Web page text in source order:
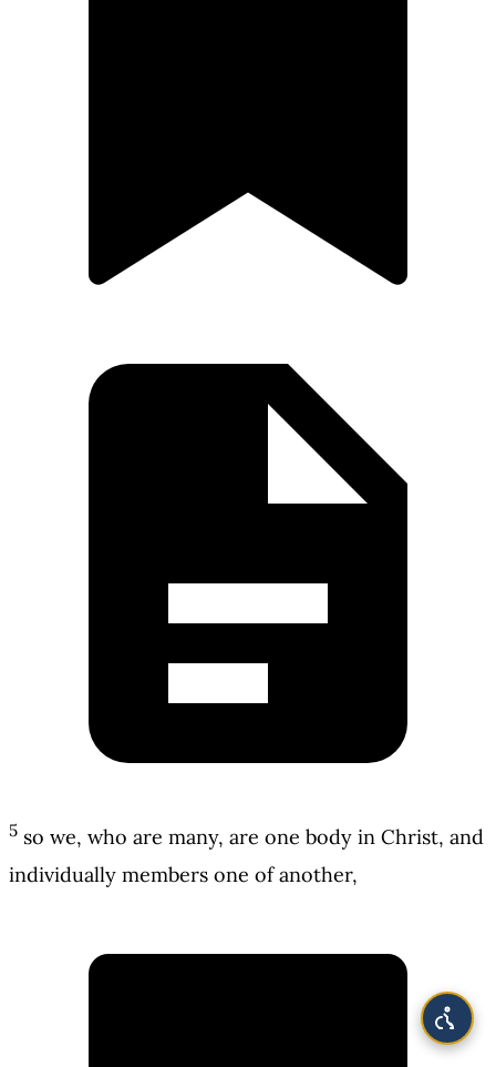
5 so we, who are many, are one body in Christ, and
individually members one of another,